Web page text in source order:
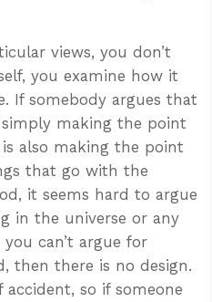
views, you don’t
you examine how it
If somebody argues that
simply making the point
also making the point
that go with the
it seems hard to argue
in the universe or any
can’t argue for
then there is no design.
so if someone